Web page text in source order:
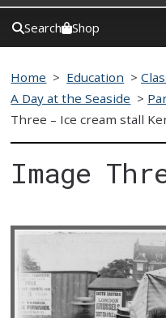
Search Shop
Home > Education >
A Day at the Seaside >
Three – Ice cream stall
Image